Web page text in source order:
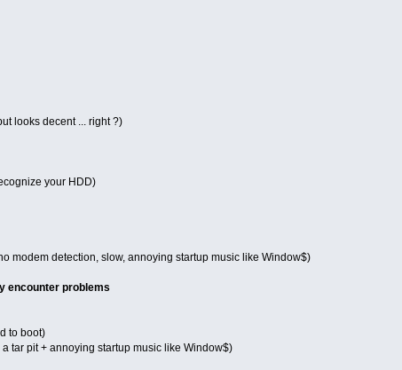
looks decent ... right ?)
your HDD)
modem detection, slow, annoying startup music like Window$)
encounter problems
to boot)
tar pit + annoying startup music like Window$)